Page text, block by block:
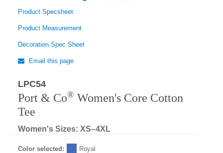
Product Specsheet
Product Measurement
Decoration Spec Sheet
Email this page
LPC54
Port & Co® Women's Core Cotton
Tee
Women's Sizes: XS–4XL
Color selected: Royal